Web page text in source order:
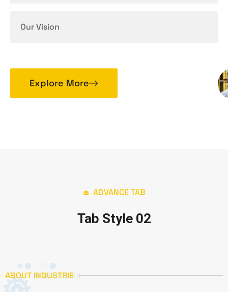
Our Vision
Explore More
ADVANCE TAB
Tab Style 02
ABOUT INDUSTRIE